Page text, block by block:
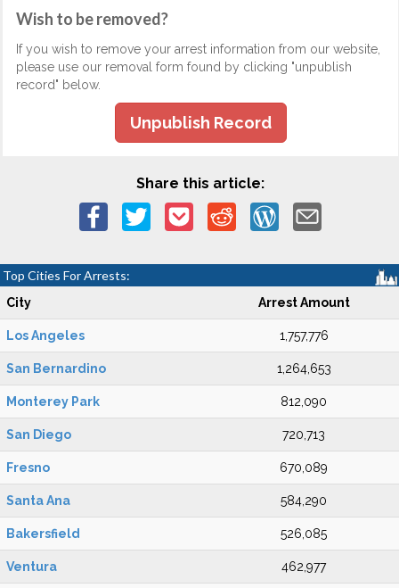
Wish to be removed?
If you wish to remove your arrest information from our website,
please use our removal form found by clicking "unpublish
record" below.
Unpublish Record
Share this article:
Top Cities For Arrests:
City Arrest Amount
Los Angeles 1,757,776
San Bernardino 1,264,653
Monterey Park 812,090
San Diego 720,713
Fresno 670,089
Santa Ana 584,290
Bakersfield 526,085
Ventura 462,977